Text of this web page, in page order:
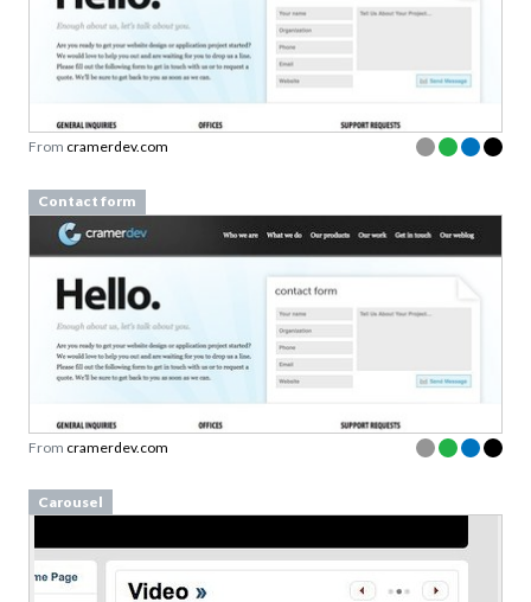
From cramerdev.com
Contact form
From cramerdev.com
Carousel